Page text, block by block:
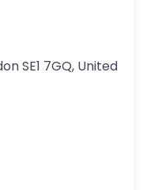
SE1 7GQ, United